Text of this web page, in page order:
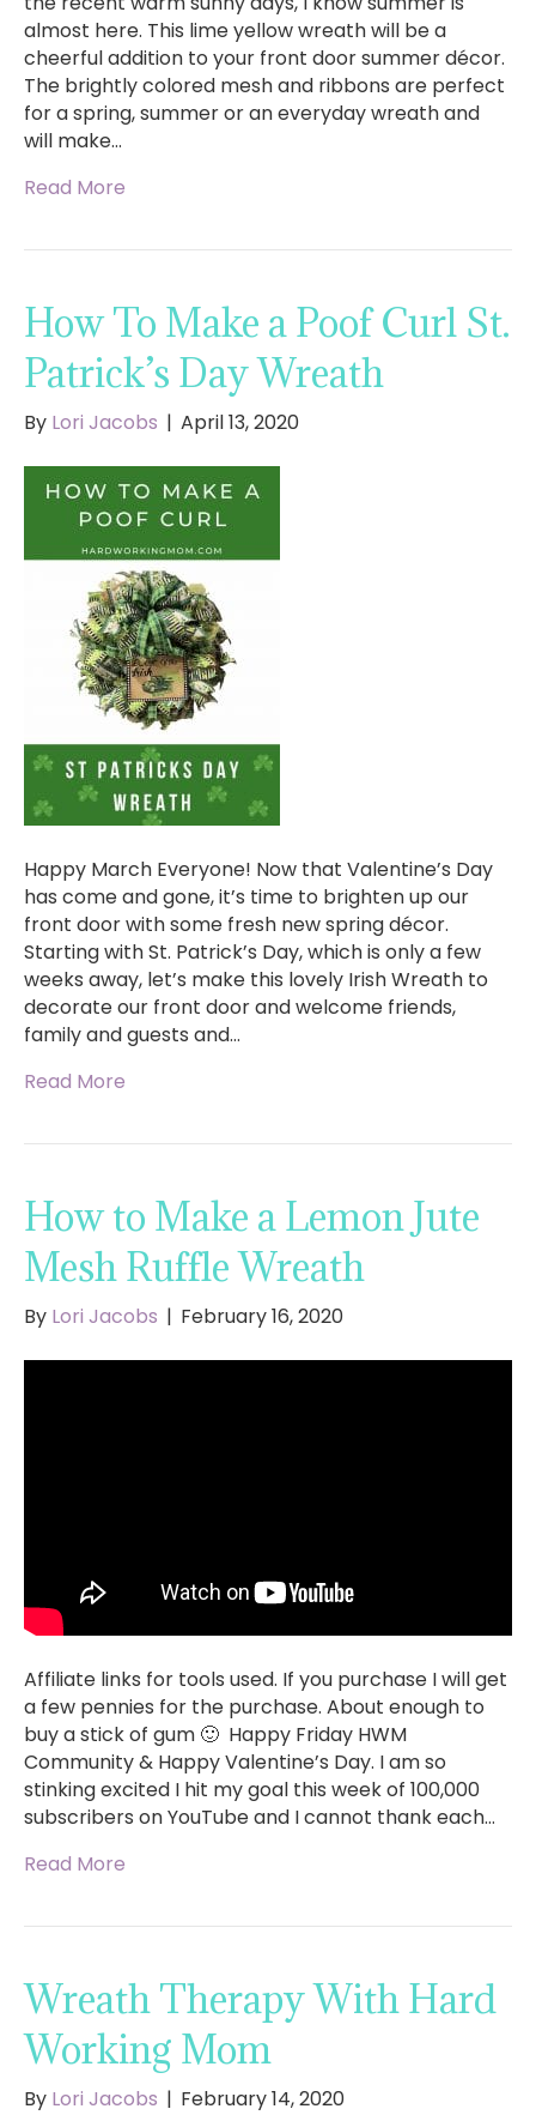
almost here. This lime yellow wreath will be a
cheerful addition to your front door summer décor.
The brightly colored mesh and ribbons are perfect
for a spring, summer or an everyday wreath and
will make…
Read More
How To Make a Poof Curl St.
Patrick’s Day Wreath
By Lori Jacobs | April 13, 2020
Happy March Everyone! Now that Valentine’s Day
has come and gone, it’s time to brighten up our
front door with some fresh new spring décor.
Starting with St. Patrick’s Day, which is only a few
weeks away, let’s make this lovely Irish Wreath to
decorate our front door and welcome friends,
family and guests and…
Read More
How to Make a Lemon Jute
Mesh Ruffle Wreath
By Lori Jacobs | February 16, 2020
Affiliate links for tools used. If you purchase I will get
a few pennies for the purchase. About enough to
buy a stick of gum 🙂 Happy Friday HWM
Community & Happy Valentine’s Day. I am so
stinking excited I hit my goal this week of 100,000
subscribers on YouTube and I cannot thank each…
Read More
Wreath Therapy With Hard
Working Mom
By Lori Jacobs | February 14, 2020